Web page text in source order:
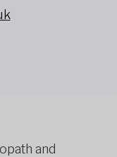
and